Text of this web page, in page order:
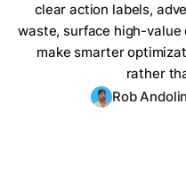
clear action labels,
waste, surface high-
make smarter
rather
Rob